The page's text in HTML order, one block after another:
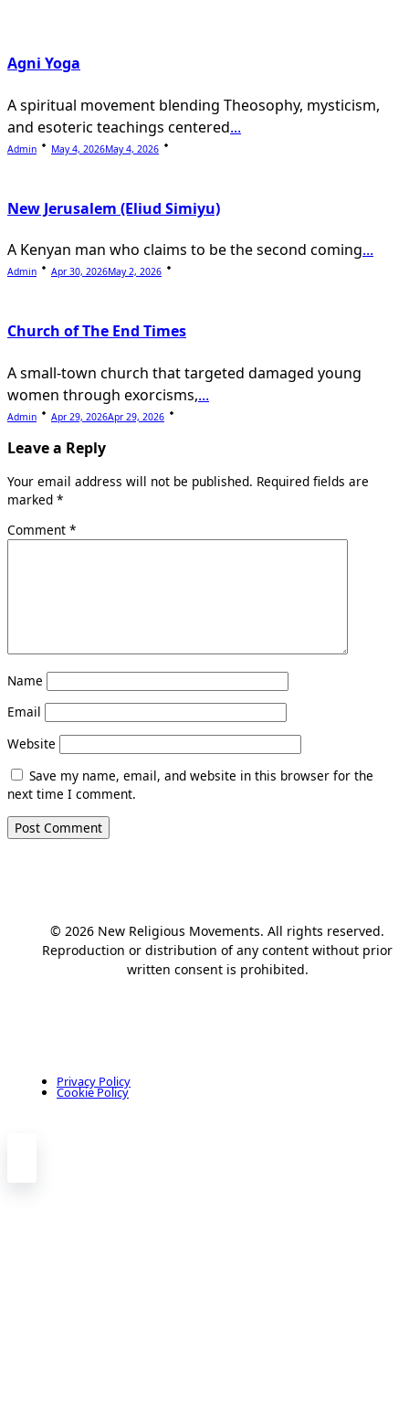
Agni Yoga
A spiritual movement blending Theosophy, mysticism,
and esoteric teachings centered...
Admin May 4, 2026May 4, 2026
New Jerusalem (Eliud Simiyu)
A Kenyan man who claims to be the second coming...
Admin Apr 30, 2026May 2, 2026
Church of The End Times
A small-town church that targeted damaged young
women through exorcisms,...
Admin Apr 29, 2026Apr 29, 2026
Leave a Reply
Your email address will not be published. Required fields are
marked *
Comment *
Name
Email
Website
Save my name, email, and website in this browser for the
next time I comment.
© 2026 New Religious Movements. All rights reserved.
Reproduction or distribution of any content without prior
written consent is prohibited.
Privacy Policy
Cookie Policy